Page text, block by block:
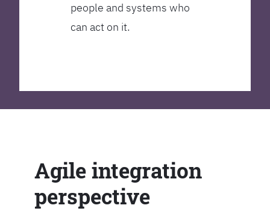
people and systems who
can act on it.
Agile integration
perspective